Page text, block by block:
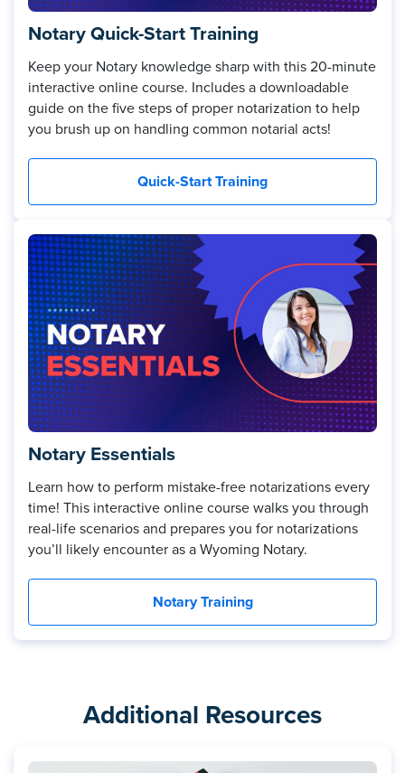
Notary Quick-Start Training
Keep your Notary knowledge sharp with this 20-minute
interactive online course. Includes a downloadable
guide on the five steps of proper notarization to help
you brush up on handling common notarial acts!
Quick-Start Training
Notary Essentials
Learn how to perform mistake-free notarizations every
time! This interactive online course walks you through
real-life scenarios and prepares you for notarizations
you’ll likely encounter as a Wyoming Notary.
Notary Training
Additional Resources